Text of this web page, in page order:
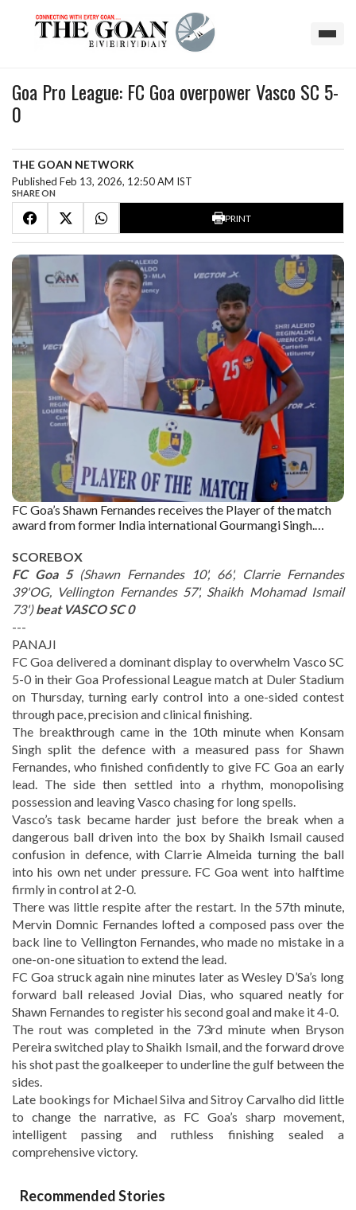
Goa Pro League: FC Goa overpower Vasco SC 5-
0
THE GOAN NETWORK
Published Feb 13, 2026, 12:50 AM IST
SHARE ON
PRINT
FC Goa’s Shawn Fernandes receives the Player of the match
award from former India international Gourmangi Singh.
SCOREBOX
FC Goa 5(Shawn Fernandes 10', 66', Clarrie Fernandes
39'OG, Vellington Fernandes 57', Shaikh Mohamad Ismail
73')beat VASCO SC 0
---
PANAJI
FC Goa delivered a dominant display to overwhelm Vasco SC
5-0 in their Goa Professional League match at Duler Stadium
on Thursday, turning early control into a one-sided contest
through pace, precision and clinical finishing.
The breakthrough came in the 10th minute when Konsam
Singh split the defence with a measured pass for Shawn
Fernandes, who finished confidently to give FC Goa an early
lead. The side then settled into a rhythm, monopolising
possession and leaving Vasco chasing for long spells.
Vasco’s task became harder just before the break when a
dangerous ball driven into the box by Shaikh Ismail caused
confusion in defence, with Clarrie Almeida turning the ball
into his own net under pressure. FC Goa went into halftime
firmly in control at 2-0.
There was little respite after the restart. In the 57th minute,
Mervin Domnic Fernandes lofted a composed pass over the
back line to Vellington Fernandes, who made no mistake in a
one-on-one situation to extend the lead.
FC Goa struck again nine minutes later as Wesley D’Sa’s long
forward ball released Jovial Dias, who squared neatly for
Shawn Fernandes to register his second goal and make it 4-0.
The rout was completed in the 73rd minute when Bryson
Pereira switched play to Shaikh Ismail, and the forward drove
his shot past the goalkeeper to underline the gulf between the
sides.
Late bookings for Michael Silva and Sitroy Carvalho did little
to change the narrative, as FC Goa’s sharp movement,
intelligent passing and ruthless finishing sealed a
comprehensive victory.
Recommended Stories